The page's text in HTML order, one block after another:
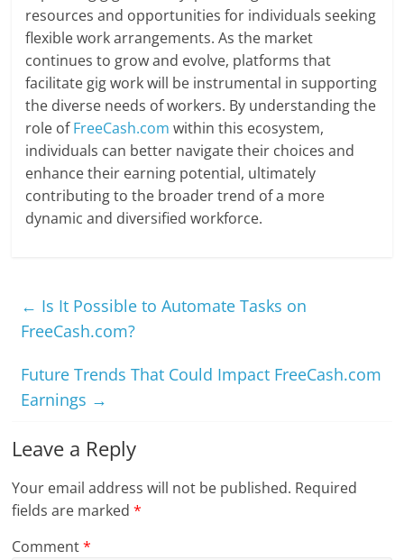
resources and opportunities for individuals seeking
flexible work arrangements. As the market
continues to grow and evolve, platforms that
facilitate gig work will be instrumental in supporting
the diverse needs of workers. By understanding the
role ofFreeCash.com within this ecosystem,
individuals can better navigate their choices and
enhance their earning potential, ultimately
contributing to the broader trend of a more
dynamic and diversified workforce.
← Is It Possible to Automate Tasks on
FreeCash.com?
Future Trends That Could Impact FreeCash.com
Earnings →
Leave a Reply
Your email address will not be published. Required
fields are marked*
Comment*